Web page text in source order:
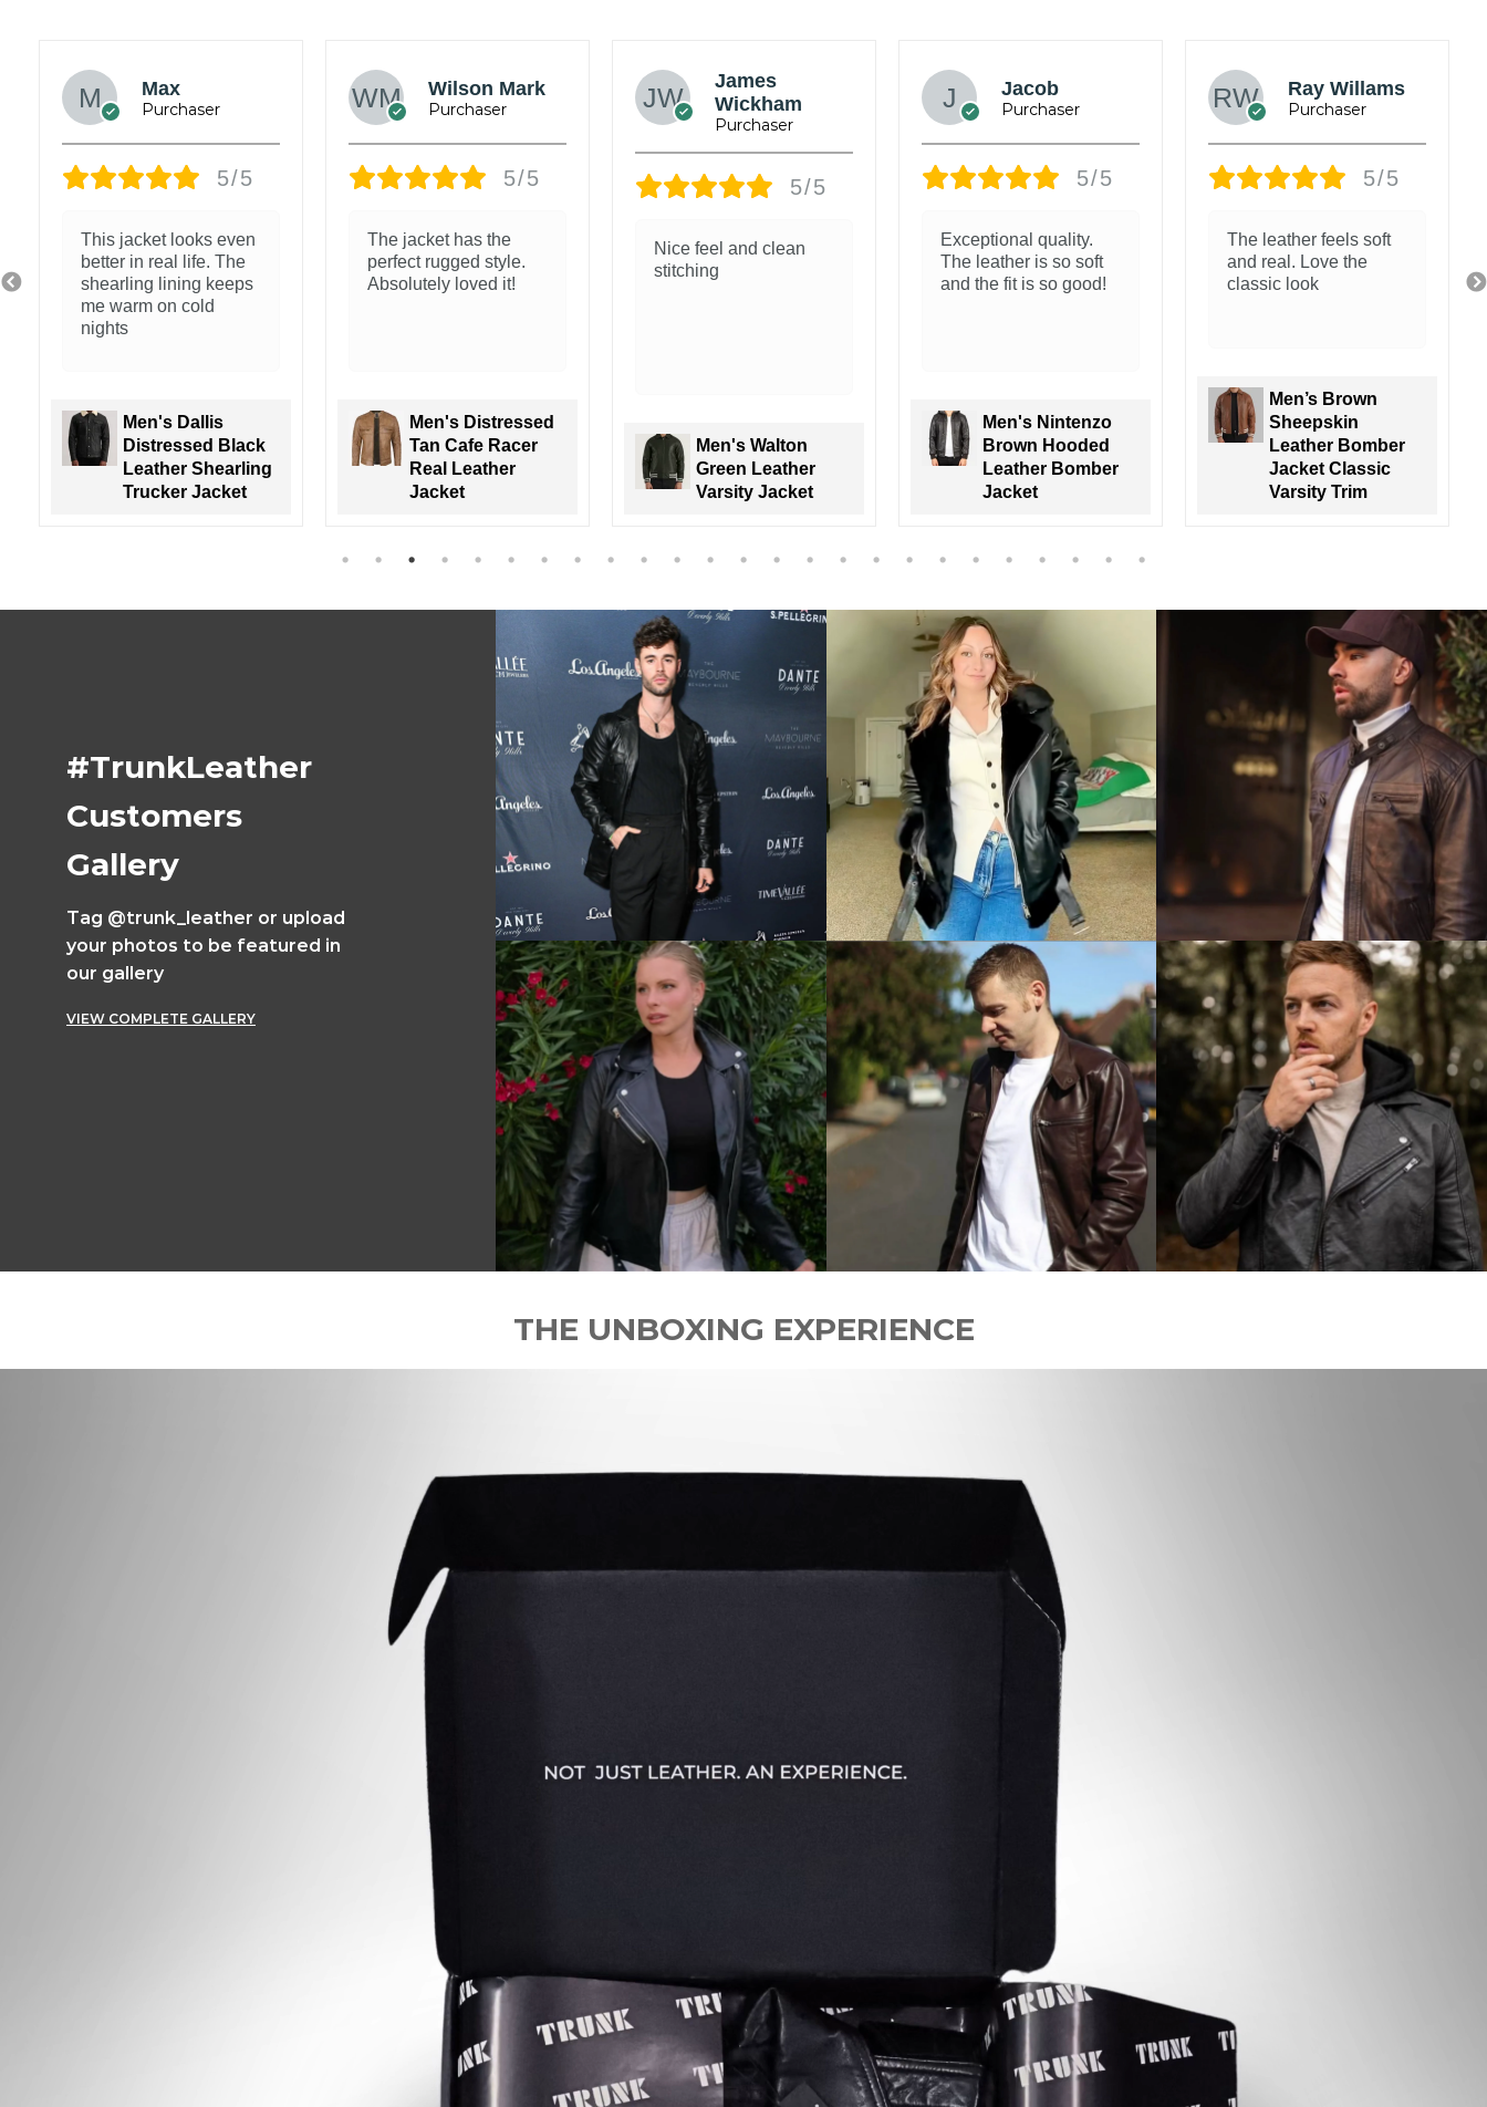
Wilson Mark
5/5
The jacket has the
perfect rugged style.
Absolutely loved it!
Men's Distressed
Tan Cafe Racer
Real Leather
Jacket
James
Wickham
5/5
Nice feel and clean
stitching
Men's Walton
Green Leather
Varsity Jacket
Jacob
5/5
Exceptional quality.
The leather is so soft
and the fit is so good!
Brown Hooded
Leather Bomber
Jacket
Ray Willams
5/5
The leather feels soft
and real. Love the
classic look
Sheepskin
Leather Bomber
Jacket Classic
Varsity Trim
Mark
Anderson
5/5
Great jacket. The
leather and packaging
is amazing.
Men's Nintenzo
Brown Hooded
Leather Bomber
Jacket
#TrunkLeather
Customers
Gallery
Tag @trunk_leather or upload
your photos to be featured in
our gallery
VIEW COMPLETE GALLERY
THE UNBOXING EXPERIENCE